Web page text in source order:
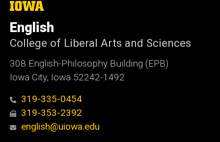
The
of
Iowa
English
College of Liberal Arts and Sciences
308 English-Philosophy Building (EPB)
Iowa City, Iowa 52242-1492
319-335-0454
319-353-2392
english@uiowa.edu